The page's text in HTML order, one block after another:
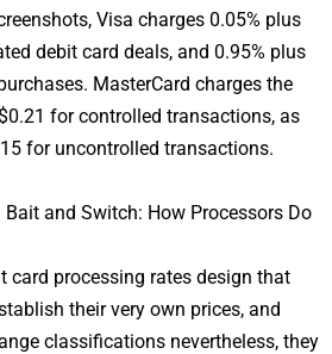
Visa charges 0.05% plus
debit card deals, and 0.95% plus
MasterCard charges the
for controlled transactions, as
for uncontrolled transactions.
Bait and Switch: How Processors Do
card processing rates design that
their very own prices, and
classifications nevertheless, they